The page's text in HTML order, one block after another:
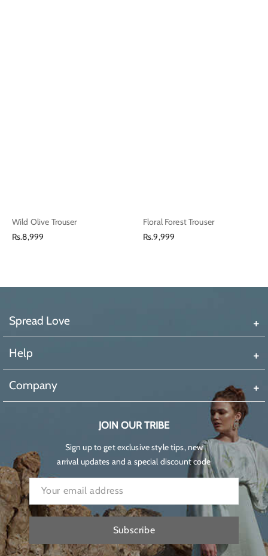
Wild Olive Trouser
Regular
Rs.8,999
Floral Forest Trouser
Regular
Rs.9,999
Spread Love
Help
Company
JOIN OUR TRIBE
Sign up to get exclusive style tips, new
arrival updates and a special discount code
Subscribe